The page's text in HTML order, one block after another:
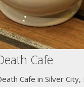
Cafe
Cafe in Silver City,